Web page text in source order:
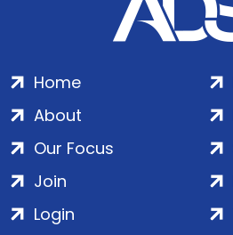
Home
About
Our Focus
Join
Login